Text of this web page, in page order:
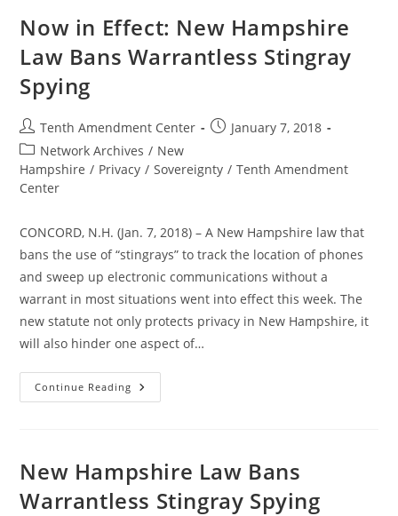
Nullifying
Federal
Prohibition
In
Now in Effect: New Hampshire
Law Bans Warrantless Stingray
Spying
Post
author:
Tenth Amendment Center
PostJanuary 7, 2018
Post
category:
Network Archives / New
Hampshire / Privacy / Sovereignty / Tenth Amendment
Center
CONCORD, N.H. (Jan. 7, 2018) – A New Hampshire law that
bans the use of “stingrays” to track the location of phones
and sweep up electronic communications without a
warrant in most situations went into effect this week. The
new statute not only protects privacy in New Hampshire, it
will also hinder one aspect of…
Continue Reading Now
In
Bans
Warrantless
Spying
New Hampshire Law Bans
Warrantless Stingray Spying